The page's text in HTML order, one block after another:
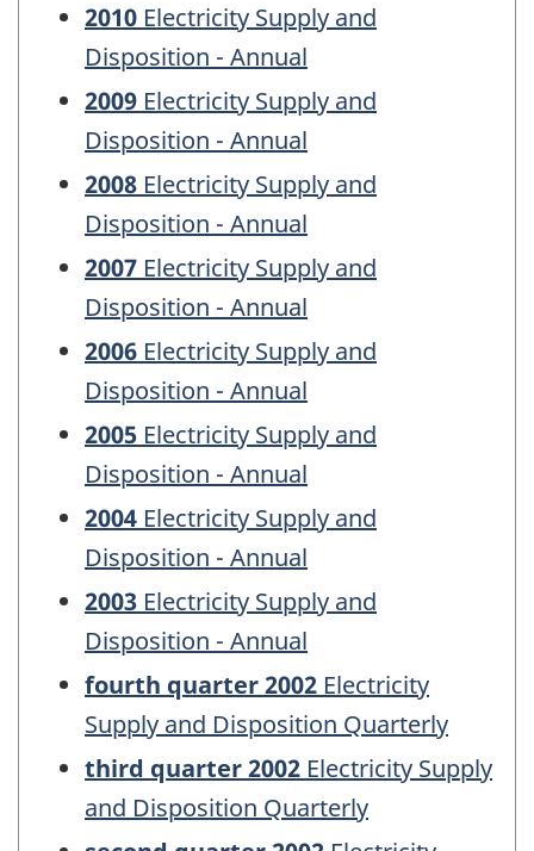
2010 Electricity Supply and
Disposition - Annual
2009 Electricity Supply and
Disposition - Annual
2008 Electricity Supply and
Disposition - Annual
2007 Electricity Supply and
Disposition - Annual
2006 Electricity Supply and
Disposition - Annual
2005 Electricity Supply and
Disposition - Annual
2004 Electricity Supply and
Disposition - Annual
2003 Electricity Supply and
Disposition - Annual
fourth quarter 2002 Electricity
Supply and Disposition Quarterly
third quarter 2002 Electricity Supply
and Disposition Quarterly